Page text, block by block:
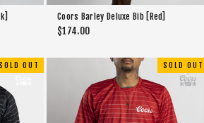
Coors Barley Deluxe Bib [Red]
$174.00
OUT SOLD OUT